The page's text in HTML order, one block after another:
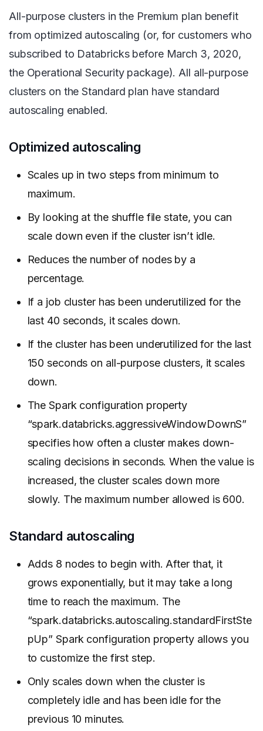
All-purpose clusters in the Premium plan benefit
from optimized autoscaling (or, for customers who
subscribed to Databricks before March 3, 2020,
the Operational Security package). All all-purpose
clusters on the Standard plan have standard
autoscaling enabled.
Optimized autoscaling
Scales up in two steps from minimum to
maximum.
By looking at the shuffle file state, you can
scale down even if the cluster isn’t idle.
Reduces the number of nodes by a
percentage.
If a job cluster has been underutilized for the
last 40 seconds, it scales down.
If the cluster has been underutilized for the last
150 seconds on all-purpose clusters, it scales
down.
The Spark configuration property
“spark.databricks.aggressiveWindowDownS”
specifies how often a cluster makes down-
scaling decisions in seconds. When the value is
increased, the cluster scales down more
slowly. The maximum number allowed is 600.
Standard autoscaling
Adds 8 nodes to begin with. After that, it
grows exponentially, but it may take a long
time to reach the maximum. The
“spark.databricks.autoscaling.standardFirstSte
pUp” Spark configuration property allows you
to customize the first step.
Only scales down when the cluster is
completely idle and has been idle for the
previous 10 minutes.